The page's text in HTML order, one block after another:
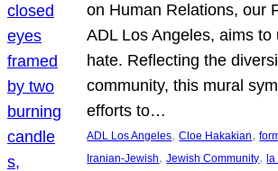
on Human Relations, our
ADL Los Angeles, aims to
hate. Reflecting the
community, this mural
efforts to…
ADL Los Angeles, Cloe Hakakian,
Iranian-Jewish, Jewish Community,